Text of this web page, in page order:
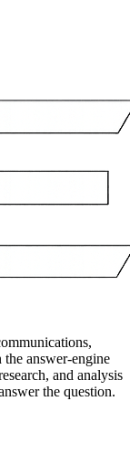
answer-engine
and analysis
the question.